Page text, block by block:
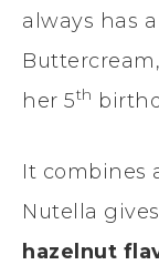
always has
her 5th
It combines
Nutella
hazelnut